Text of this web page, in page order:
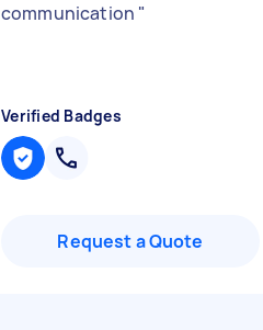
communication "
Verified Badges
Request a Quote